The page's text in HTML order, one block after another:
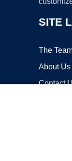
SITE
The
About Us
Contact